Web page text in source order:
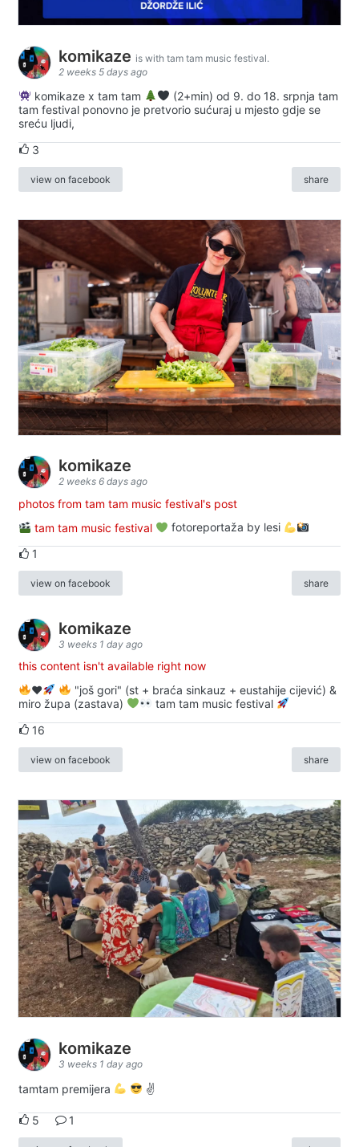
komikaze is with tam tam music festival.
2 weeks 5 days ago
komikaze x tam tam
(2+min) od 9. do 18. srpnja tam
tam festival ponovno je pretvorio sućuraj u mjesto gdje se
sreću ljudi,
3
view on facebook share
komikaze
2 weeks 6 days ago
photos from tam tam music festival's post
tam tam music festival
fotoreportaža by lesi
1
view on facebook share
komikaze
3 weeks 1 day ago
this content isn't available right now
♥️
"još gori" (st + braća sinkauz + eustahije cijević) &
miro župa (zastava)
tam tam music festival
16
view on facebook share
komikaze
3 weeks 1 day ago
tamtam premijera ✌
5 1